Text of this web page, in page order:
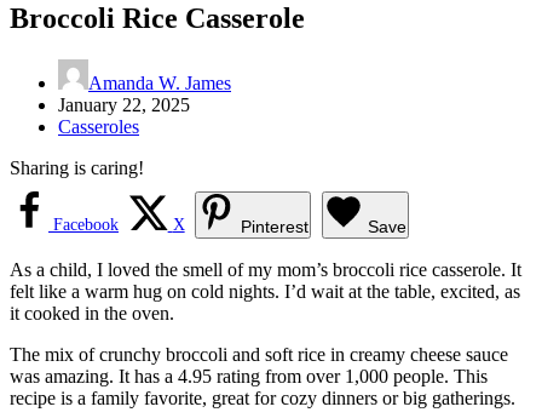
Broccoli Rice Casserole
Amanda W. James
January 22, 2025
Casseroles
Sharing is caring!
Facebook X Pinterest Save
As a child, I loved the smell of my mom’s broccoli rice casserole. It
felt like a warm hug on cold nights. I’d wait at the table, excited, as
it cooked in the oven.
The mix of crunchy broccoli and soft rice in creamy cheese sauce
was amazing. It has a 4.95 rating from over 1,000 people. This
recipe is a family favorite, great for cozy dinners or big gatherings.